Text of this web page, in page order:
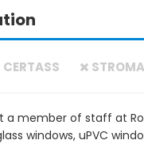
CERTASS STROMA
a member of staff at
windows, uPVC